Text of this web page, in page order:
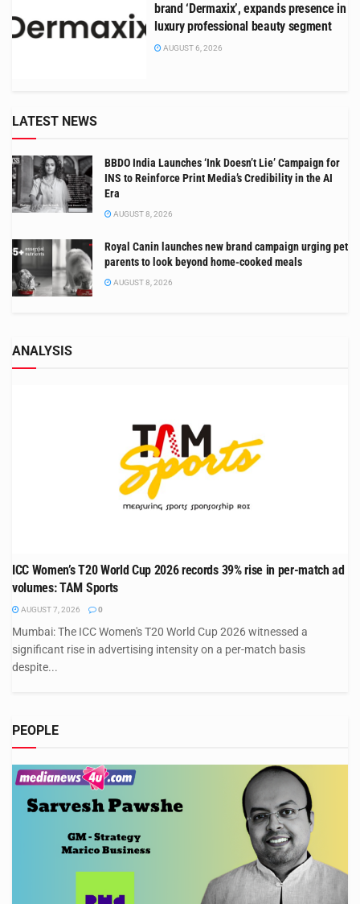
brand ‘Dermaxix’, expands presence in
luxury professional beauty segment
AUGUST 6, 2026
LATEST NEWS
BBDO India Launches ‘Ink Doesn’t Lie’ Campaign for
INS to Reinforce Print Media’s Credibility in the AI
Era
AUGUST 8, 2026
Royal Canin launches new brand campaign urging pet
parents to look beyond home-cooked meals
AUGUST 8, 2026
ANALYSIS
ICC Women’s T20 World Cup 2026 records 39% rise in per-match ad
volumes: TAM Sports
AUGUST 7, 2026 0
Mumbai: The ICC Women's T20 World Cup 2026 witnessed a
significant rise in advertising intensity on a per-match basis
despite...
PEOPLE